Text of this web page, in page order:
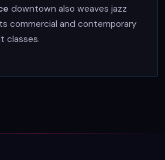
downtown also weaves jazz
commercial and contemporary
classes.